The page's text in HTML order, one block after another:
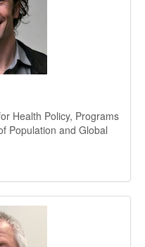
Health Policy, Programs
Population and Global